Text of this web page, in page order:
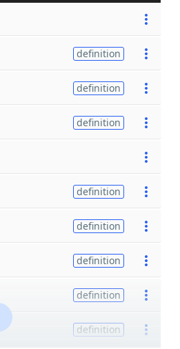
definition
definition
definition
definition
definition
definition
definition
definition